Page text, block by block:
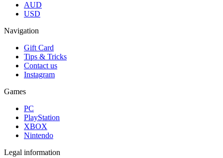
AUD
USD
Navigation
Gift Card
Tips & Tricks
Contact us
Instagram
Games
PC
PlayStation
XBOX
Nintendo
Legal information